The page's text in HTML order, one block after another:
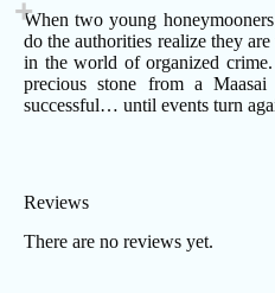
When two young
do the authorities realize they
in the world of organized
precious stone from a
successful… until events turn
Reviews
There are no reviews yet.